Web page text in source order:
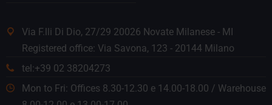
Via F.lli Di Dio, 27/29 20026 Novate Milanese - MI
Registered office: Via Savona, 123 - 20144 Milano
tel:+39 02 38204273
Mon to Fri: Offices 8.30-12.30 e 14.00-18.00 / Warehouse